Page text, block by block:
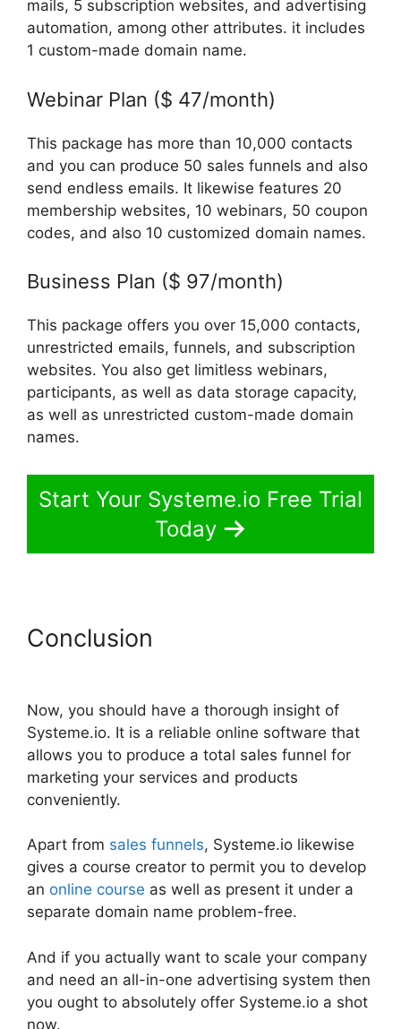
mails, 5 subscription websites, and advertising
automation, among other attributes. it includes
1 custom-made domain name.
Webinar Plan ($ 47/month)
This package has more than 10,000 contacts
and you can produce 50 sales funnels and also
send endless emails. It likewise features 20
membership websites, 10 webinars, 50 coupon
codes, and also 10 customized domain names.
Business Plan ($ 97/month)
This package offers you over 15,000 contacts,
unrestricted emails, funnels, and subscription
websites. You also get limitless webinars,
participants, as well as data storage capacity,
as well as unrestricted custom-made domain
names.
Start Your Systeme.io Free Trial
Today
Conclusion
Now, you should have a thorough insight of
Systeme.io. It is a reliable online software that
allows you to produce a total sales funnel for
marketing your services and products
conveniently.
Apart from sales funnels, Systeme.io likewise
gives a course creator to permit you to develop
an online course as well as present it under a
separate domain name problem-free.
And if you actually want to scale your company
and need an all-in-one advertising system then
you ought to absolutely offer Systeme.io a shot
now.